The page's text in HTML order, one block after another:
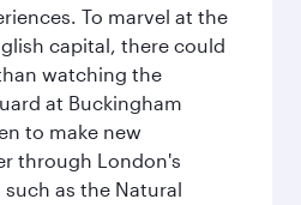
To marvel at the
capital, there could
watching the
at Buckingham
to make new
through London's
as the Natural